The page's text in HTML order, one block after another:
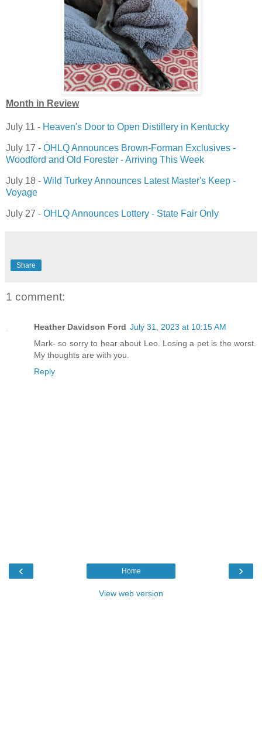
Month in Review
July 11 - Heaven's Door to Open Distillery in Kentucky
July 17 - OHLQ Announces Brown-Forman Exclusives -
Woodford and Old Forester - Arriving This Week
July 18 - Wild Turkey Announces Latest Master's Keep -
Voyage
July 27 - OHLQ Announces Lottery - State Fair Only
Share
1 comment:
Heather Davidson Ford July 31, 2023 at 10:15 AM
Mark- so sorry to hear about Leo. Losing a pet is the worst.
My thoughts are with you.
Reply
‹ ›
Home
View web version